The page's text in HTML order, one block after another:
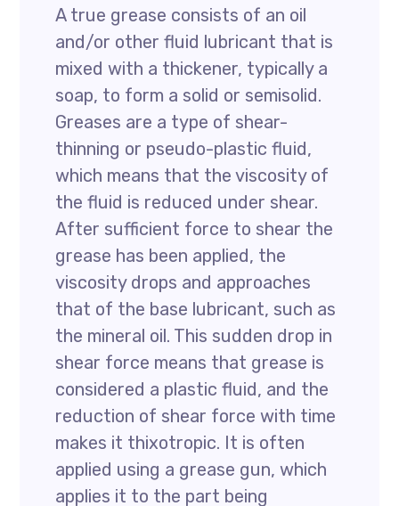
A true grease consists of an oil
and/or other fluid lubricant that is
mixed with a thickener, typically a
soap, to form a solid or semisolid.
Greases are a type of shear-
thinning or pseudo-plastic fluid,
which means that the viscosity of
the fluid is reduced under shear.
After sufficient force to shear the
grease has been applied, the
viscosity drops and approaches
that of the base lubricant, such as
the mineral oil. This sudden drop in
shear force means that grease is
considered a plastic fluid, and the
reduction of shear force with time
makes it thixotropic. It is often
applied using a grease gun, which
applies it to the part being